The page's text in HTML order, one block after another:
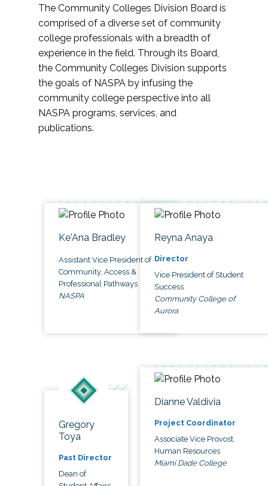
The Community Colleges Division Board is
comprised of a diverse set of community
college professionals with a breadth of
experience in the field. Through its Board,
the Community Colleges Division supports
the goals of NASPA by infusing the
community college perspective into all
NASPA programs, services, and
publications.
Ke'Ana Bradley
Assistant Vice President of
Community, Access &
Professional Pathways
NASPA
Reyna Anaya
Director
Vice President of Student
Success
Community College of
Aurora
Gregory
Toya
Past Director
Dean of
Dianne Valdivia
Project Coordinator
Associate Vice Provost,
Human Resources
Miami Dade College